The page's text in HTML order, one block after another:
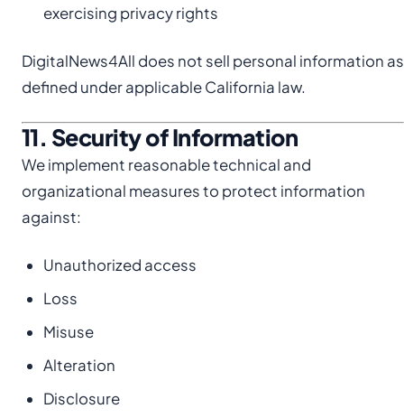
exercising privacy rights
DigitalNews4All does not sell personal information as
defined under applicable California law.
11. Security of Information
We implement reasonable technical and
organizational measures to protect information
against:
Unauthorized access
Loss
Misuse
Alteration
Disclosure